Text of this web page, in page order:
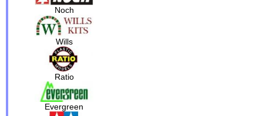
Noch
Wills
Ratio
Evergreen